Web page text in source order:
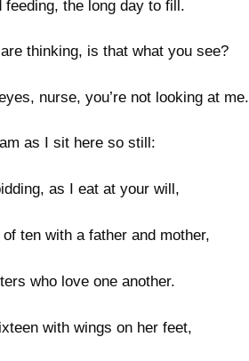
feeding, the long day to fill.
thinking, is that what you see?
nurse, you’re not looking at me.
as I sit here so still:
as I eat at your will,
of ten with a father and mother,
who love one another.
with wings on her feet,